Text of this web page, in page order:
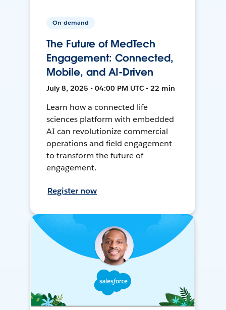
On-demand
The Future of MedTech
Engagement: Connected,
Mobile, and AI-Driven
July 8, 2025 • 04:00 PM UTC • 22 min
Learn how a connected life
sciences platform with embedded
AI can revolutionize commercial
operations and field engagement
to transform the future of
engagement.
Register now